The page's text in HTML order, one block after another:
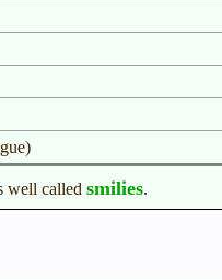
well called smilies.